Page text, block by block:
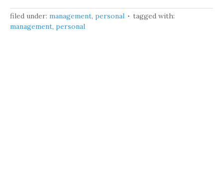
filed under: management, personal
tagged with:
management, personal